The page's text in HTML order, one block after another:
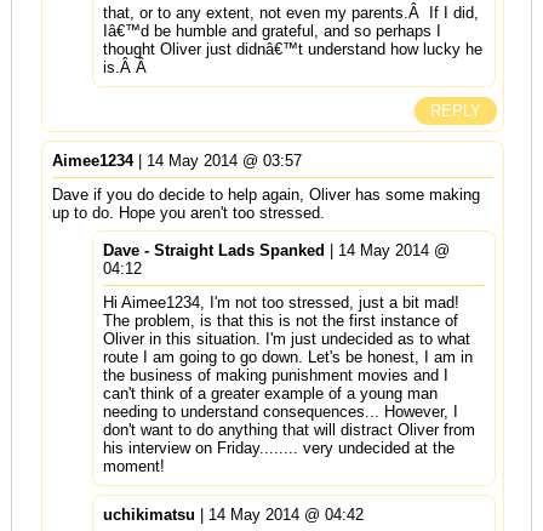
that, or to any extent, not even my parents.Â If I did,
Iâ€™d be humble and grateful, and so perhaps I
thought Oliver just didnâ€™t understand how lucky he
is.Â Â
REPLY
Aimee1234| 14 May 2014 @ 03:57
Dave if you do decide to help again, Oliver has some making
up to do. Hope you aren't too stressed.
Dave - Straight Lads Spanked | 14 May 2014 @
04:12
Hi Aimee1234, I'm not too stressed, just a bit mad!
The problem, is that this is not the first instance of
Oliver in this situation. I'm just undecided as to what
route I am going to go down. Let's be honest, I am in
the business of making punishment movies and I
can't think of a greater example of a young man
needing to understand consequences... However, I
don't want to do anything that will distract Oliver from
his interview on Friday........ very undecided at the
moment!
uchikimatsu | 14 May 2014 @ 04:42